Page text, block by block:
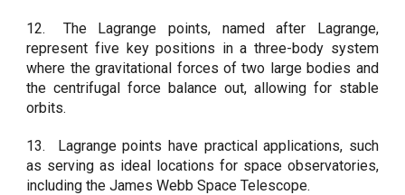
12.
The Lagrange points, named after Lagrange,
represent five key positions in a three-body system
where the gravitational forces of two large bodies and
the centrifugal force balance out, allowing for stable
orbits.
13.
Lagrange points have practical applications, such
as serving as ideal locations for space observatories,
including the James Webb Space Telescope.